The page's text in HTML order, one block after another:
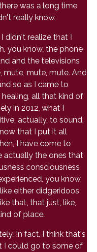
was a long time
really know.
didn't realize that I
you know, the phone
and the televisions
mute, mute, mute. And
so as I came to
all that kind of
in 2012, what I
actually, to sound,
that I put it all
I have come to
actually the ones that
consciousness
you know,
either didgeridoos
that, that just, like,
of place.
In fact, I think that's
I could go to some of